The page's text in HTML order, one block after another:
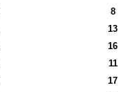
8
13
16
11
17